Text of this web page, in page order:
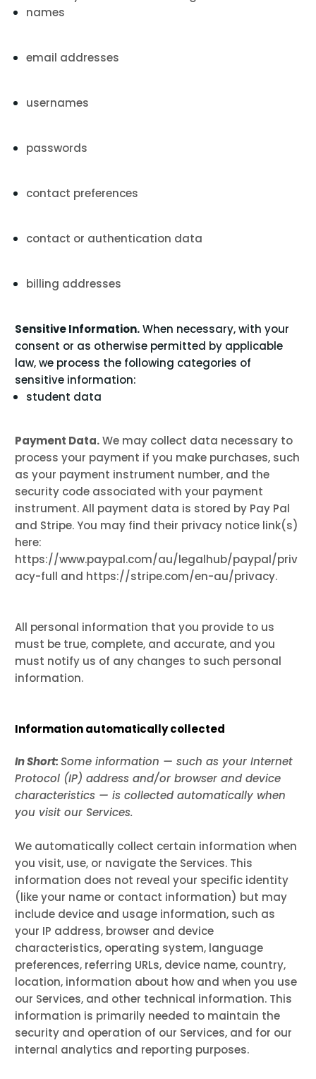
names
email addresses
usernames
passwords
contact preferences
contact or authentication data
billing addresses
Sensitive Information.When necessary, with your
consent or as otherwise permitted by applicable
law, we process the following categories of
sensitive information:
student data
Payment Data.We may collect data necessary to
process your payment if you make purchases, such
as your payment instrument number, and the
security code associated with your payment
instrument. All payment data is stored by Pay Pal
and Stripe. You may find their privacy notice link(s)
here:
https://www.paypal.com/au/legalhub/paypal/priv
acy-full and https://stripe.com/en-au/privacy.
All personal information that you provide to us
must be true, complete, and accurate, and you
must notify us of any changes to such personal
information.
Information automatically collected
In Short: Some information — such as your Internet
Protocol (IP) address and/or browser and device
characteristics — is collected automatically when
you visit our Services.
We automatically collect certain information when
you visit, use, or navigate the Services. This
information does not reveal your specific identity
(like your name or contact information) but may
include device and usage information, such as
your IP address, browser and device
characteristics, operating system, language
preferences, referring URLs, device name, country,
location, information about how and when you use
our Services, and other technical information. This
information is primarily needed to maintain the
security and operation of our Services, and for our
internal analytics and reporting purposes.